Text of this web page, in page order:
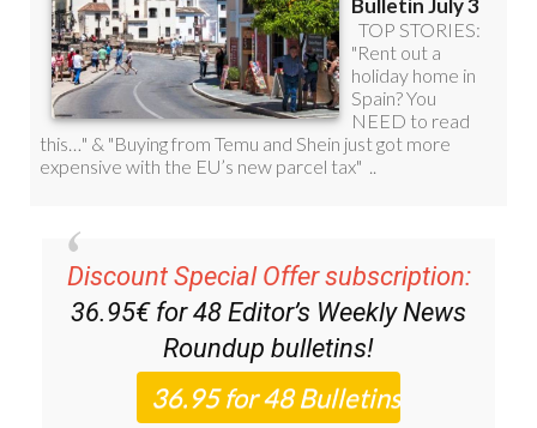
Discount Special Offer subscription:
36.95€ for 48Editor’s Weekly News
Roundupbulletins!
Please CLICK THE BUTTON to